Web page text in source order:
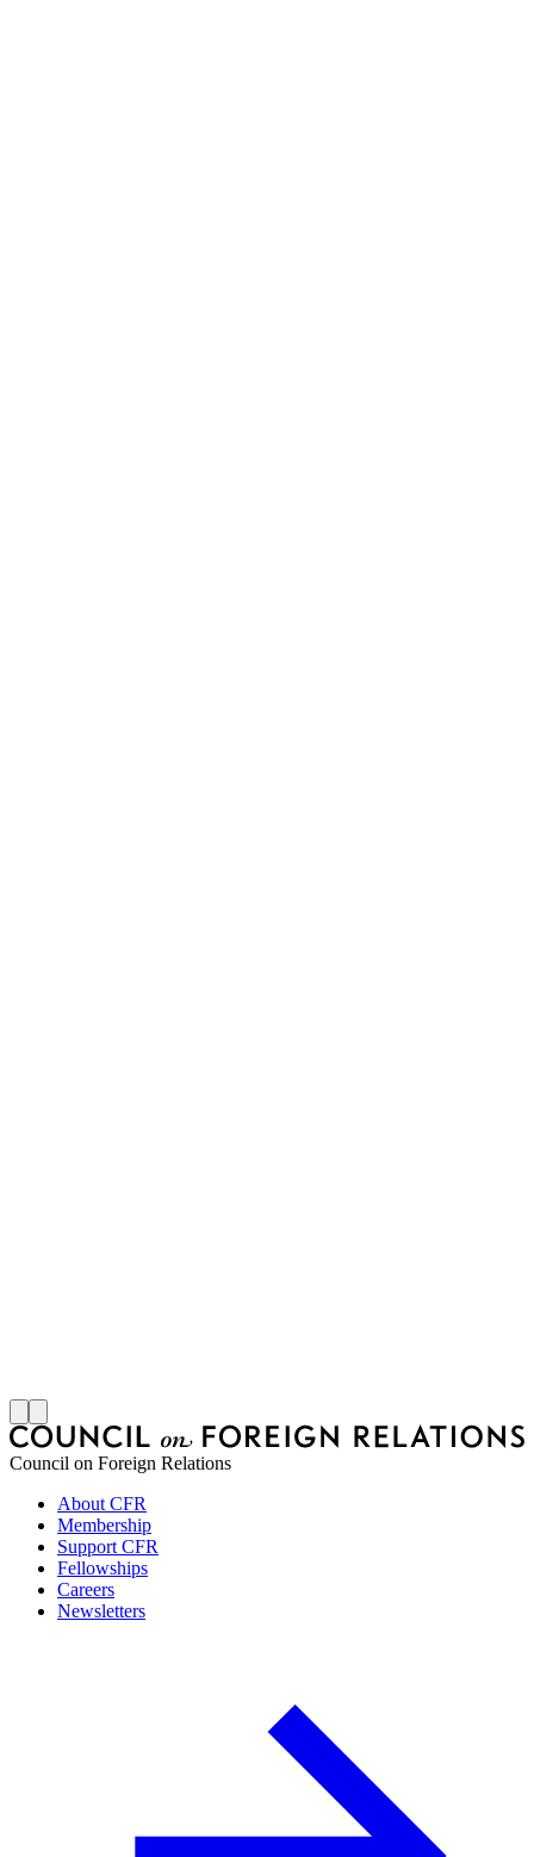
Council on Foreign Relations
About CFR
Membership
Support CFR
Fellowships
Careers
Newsletters